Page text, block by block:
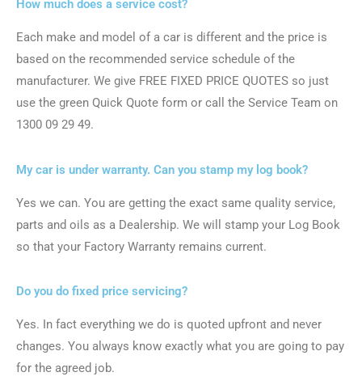
How much does a service cost?
Each make and model of a car is different and the price is
based on the recommended service schedule of the
manufacturer. We give FREE FIXED PRICE QUOTES so just
use the green Quick Quote form or call the Service Team on
1300 09 29 49.
My car is under warranty. Can you stamp my log book?
Yes we can. You are getting the exact same quality service,
parts and oils as a Dealership. We will stamp your Log Book
so that your Factory Warranty remains current.
Do you do fixed price servicing?
Yes. In fact everything we do is quoted upfront and never
changes. You always know exactly what you are going to pay
for the agreed job.